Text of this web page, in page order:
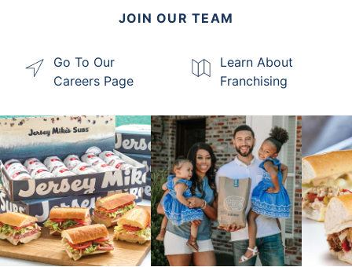
JOIN OUR TEAM
Go To Our
Careers Page
Learn About
Franchising